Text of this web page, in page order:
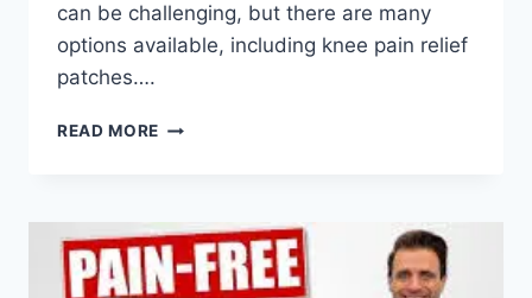
can be challenging, but there are many
options available, including knee pain relief
patches….
READ MORE